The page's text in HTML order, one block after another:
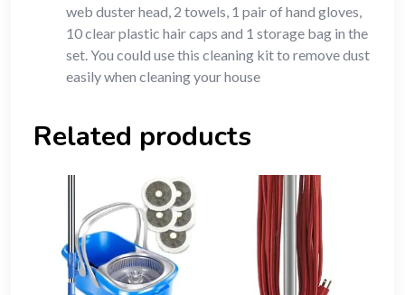
web duster head, 2 towels, 1 pair of hand gloves,
10 clear plastic hair caps and 1 storage bag in the
set. You could use this cleaning kit to remove dust
easily when cleaning your house
Related products